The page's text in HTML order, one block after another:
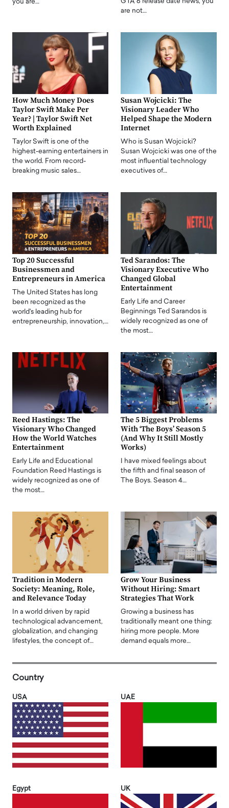
you are…
are not…
How Much Money Does
Taylor Swift Make Per
Year? | Taylor Swift Net
Worth Explained
Taylor Swift is one of the
highest-earning entertainers in
the world. From record-
breaking music sales…
Susan Wojcicki: The
Visionary Leader Who
Helped Shape the Modern
Internet
Who is Susan Wojcicki?
Susan Wojcicki was one of the
most influential technology
executives of…
Top 20 Successful
Businessmen and
Entrepreneurs in America
The United States has long
been recognized as the
world's leading hub for
entrepreneurship, innovation,…
Ted Sarandos: The
Visionary Executive Who
Changed Global
Entertainment
Early Life and Career
Beginnings Ted Sarandos is
widely recognized as one of
the most…
Reed Hastings: The
Visionary Who Changed
How the World Watches
Entertainment
Early Life and Educational
Foundation Reed Hastings is
widely recognized as one of
the most…
The 5 Biggest Problems
With ‘The Boys’ Season 5
(And Why It Still Mostly
Works)
I have mixed feelings about
the fifth and final season of
The Boys. Season 4…
Tradition in Modern
Society: Meaning, Role,
and Relevance Today
In a world driven by rapid
technological advancement,
globalization, and changing
lifestyles, the concept of…
Grow Your Business
Without Hiring: Smart
Strategies That Work
Growing a business has
traditionally meant one thing:
hiring more people. More
demand equals more…
Country
USA UAE
Egypt UK